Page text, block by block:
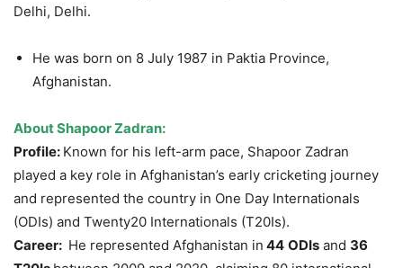
Delhi, Delhi.
He was born on 8 July 1987 in Paktia Province,
Afghanistan.
AboutShapoorZadran:
Profile: Known for his left-arm pace, Shapoor Zadran
played a key role in Afghanistan’s early cricketing journey
and represented the country in One Day Internationals
(ODIs) and Twenty20 Internationals (T20Is).
Career: He represented Afghanistan in 44 ODIs and 36